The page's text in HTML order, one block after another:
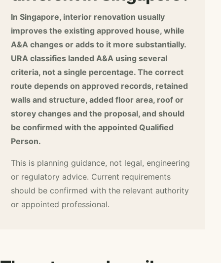
In Singapore, interior renovation usually
improves the existing approved house, while
A&A changes or adds to it more substantially.
URA classifies landed A&A using several
criteria, not a single percentage. The correct
route depends on approved records, retained
walls and structure, added floor area, roof or
storey changes and the proposal, and should
be confirmed with the appointed Qualified
Person.
This is planning guidance, not legal, engineering
or regulatory advice. Current requirements
should be confirmed with the relevant authority
or appointed professional.